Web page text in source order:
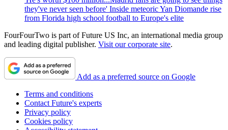
they've never seen before' Inside meteoric Yan Diomande rise
from Florida high school football to Europe's elite
FourFourTwo is part of Future US Inc, an international media group
and leading digital publisher. Visit our corporate site.
Add as a preferred source on Google
Terms and conditions
Contact Future's experts
Privacy policy
Cookies policy